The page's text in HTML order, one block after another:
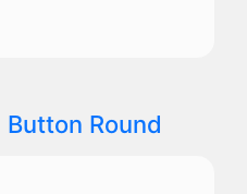
Button Round